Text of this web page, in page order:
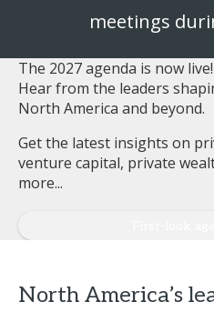
meetings
The 2027 agenda is now live!
Hear from the leaders
North America and beyond.
Get the latest insights on
venture capital, private
more...
North America’s